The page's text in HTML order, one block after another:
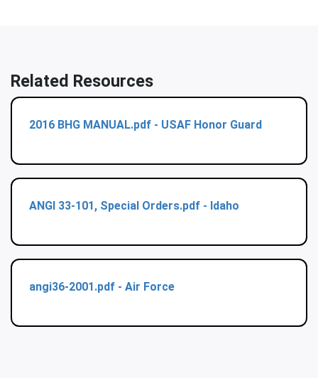
Related Resources
2016 BHG MANUAL.pdf - USAF Honor Guard
ANGI 33-101, Special Orders.pdf - Idaho
angi36-2001.pdf - Air Force